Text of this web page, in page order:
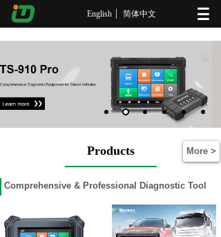
English 简体中文
Products More >
Comprehensive & Professional Diagnostic Tool